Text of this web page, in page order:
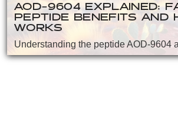
AOD-9604 EXPLAINED:
PEPTIDE BENEFITS AND
WORKS
Understanding the peptide AOD-9604